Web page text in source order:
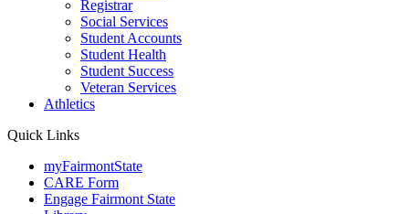
Registrar
Social Services
Student Accounts
Student Health
Student Success
Veteran Services
Athletics
Quick Links
myFairmontState
CARE Form
Engage Fairmont State